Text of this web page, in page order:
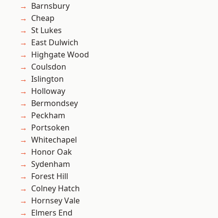
Barnsbury
Cheap
St Lukes
East Dulwich
Highgate Wood
Coulsdon
Islington
Holloway
Bermondsey
Peckham
Portsoken
Whitechapel
Honor Oak
Sydenham
Forest Hill
Colney Hatch
Hornsey Vale
Elmers End